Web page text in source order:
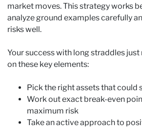
market moves. This strategy works
analyze ground examples carefully
risks well.
Your success with long straddles
on these key elements:
Pick the right assets that could
Work out exact break-even
maximum risk
Take an active approach to